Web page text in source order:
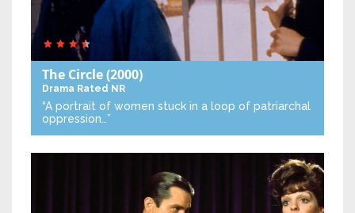
The Circle(2000)
Drama Rated NR
“A portrait of women stuck in a loop of patriarchal
oppression…”